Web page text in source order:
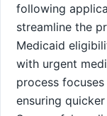
following
streamline the
Medicaid
with urgent
process
ensuring